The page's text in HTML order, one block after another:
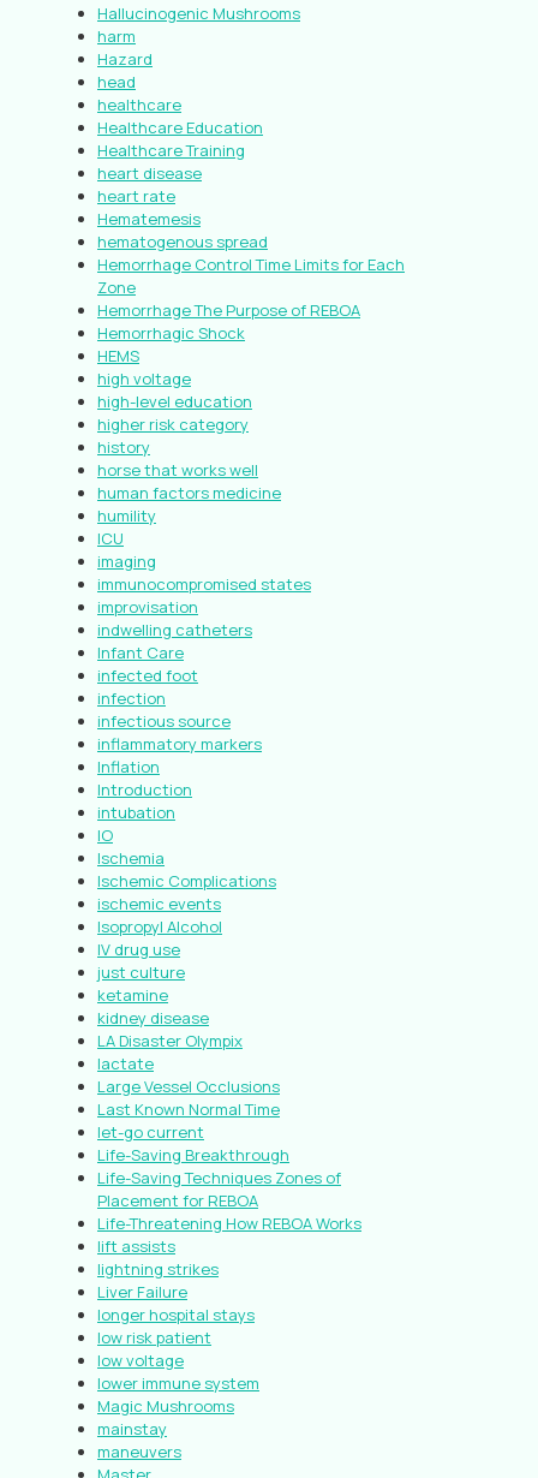
Hallucinogenic Mushrooms
harm
Hazard
head
healthcare
Healthcare Education
Healthcare Training
heart disease
heart rate
Hematemesis
hematogenous spread
Hemorrhage Control Time Limits for Each
Zone
Hemorrhage The Purpose of REBOA
Hemorrhagic Shock
HEMS
high voltage
high-level education
higher risk category
history
horse that works well
human factors medicine
humility
ICU
imaging
immunocompromised states
improvisation
indwelling catheters
Infant Care
infected foot
infection
infectious source
inflammatory markers
Inflation
Introduction
intubation
IO
Ischemia
Ischemic Complications
ischemic events
Isopropyl Alcohol
IV drug use
just culture
ketamine
kidney disease
LA Disaster Olympix
lactate
Large Vessel Occlusions
Last Known Normal Time
let-go current
Life-Saving Breakthrough
Life-Saving Techniques Zones of
Placement for REBOA
Life-Threatening How REBOA Works
lift assists
lightning strikes
Liver Failure
longer hospital stays
low risk patient
low voltage
lower immune system
Magic Mushrooms
mainstay
maneuvers